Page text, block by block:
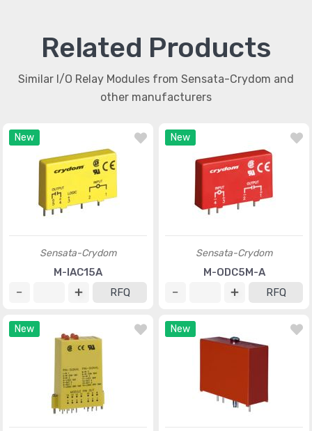
Related Products
Similar I/O Relay Modules from Sensata-Crydom and
other manufacturers
New
Sensata-Crydom
M-IAC15A
RFQ
New
Sensata-Crydom
M-ODC5M-A
RFQ
New New